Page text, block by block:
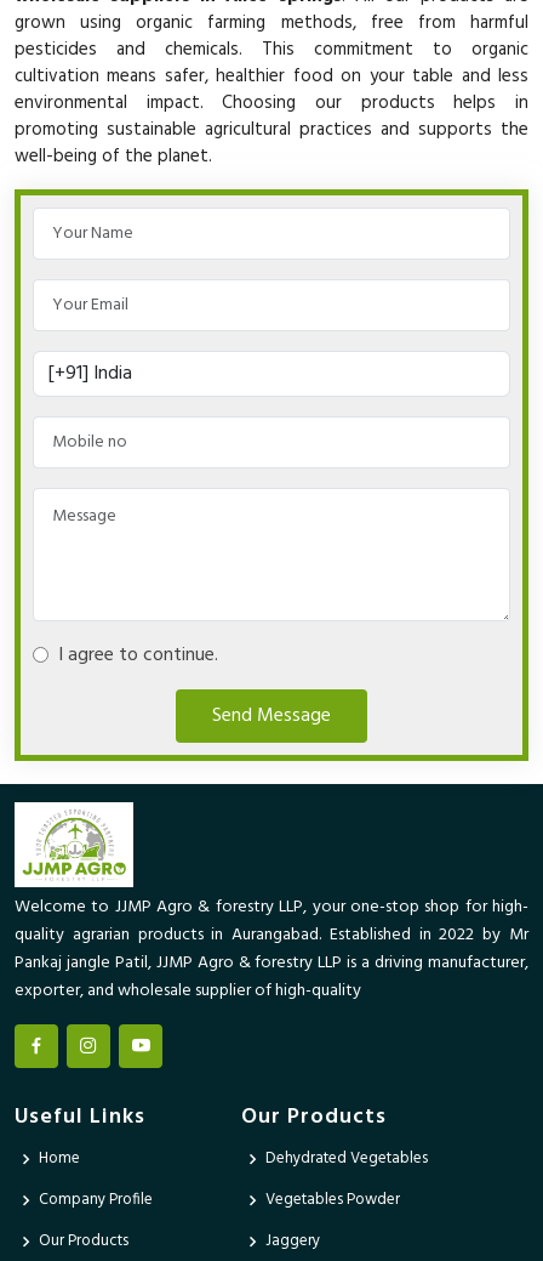
grown using organic farming methods, free from harmful
pesticides and chemicals. This commitment to organic
cultivation means safer, healthier food on your table and less
environmental impact. Choosing our products helps in
promoting sustainable agricultural practices and supports the
well-being of the planet.
I agree to continue.
Send Message
Welcome to JJMP Agro & forestry LLP, your one-stop shop for high-
quality agrarian products in Aurangabad. Established in 2022 by Mr
Pankaj jangle Patil, JJMP Agro & forestry LLP is a driving manufacturer,
exporter, and wholesale supplier of high-quality
Useful Links
Home
Company Profile
Our Products
Our Products
Dehydrated Vegetables
Vegetables Powder
Jaggery